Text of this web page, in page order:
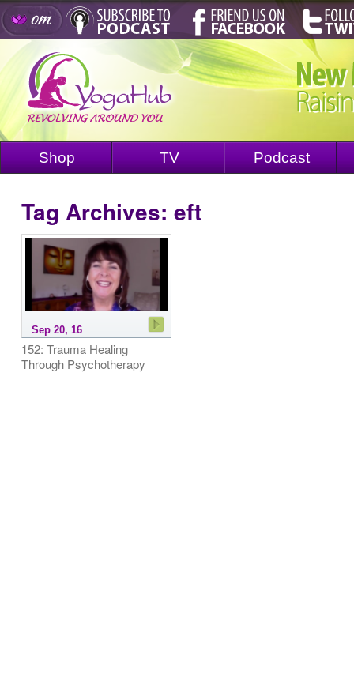
Shop TV Podcast
Tag Archives: eft
Sep 20, 16
152: Trauma Healing
Through Psychotherapy